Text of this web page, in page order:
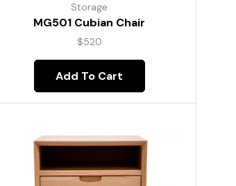
Storage
MG501 Cubian Chair
$520
Add To Cart